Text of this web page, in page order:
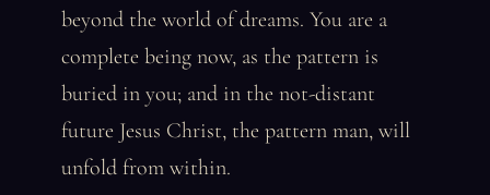
beyond the world of dreams. You are a
complete being now, as the pattern is
buried in you; and in the not-distant
future Jesus Christ, the pattern man, will
unfold from within.